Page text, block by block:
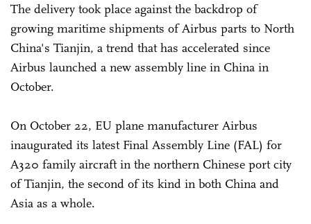
The delivery took place against the backdrop of
growing maritime shipments of Airbus parts to North
China's Tianjin, a trend that has accelerated since
Airbus launched a new assembly line in China in
October.
On October 22, EU plane manufacturer Airbus
inaugurated its latest Final Assembly Line (FAL) for
A320 family aircraft in the northern Chinese port city
of Tianjin, the second of its kind in both China and
Asia as a whole.